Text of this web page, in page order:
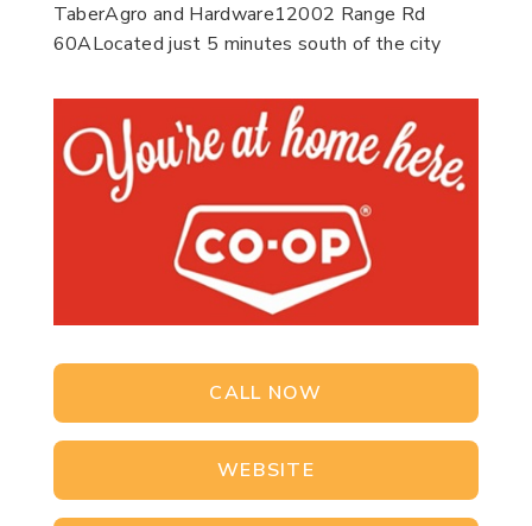
TaberAgro and Hardware12002 Range Rd
60ALocated just 5 minutes south of the city
CALL NOW
WEBSITE